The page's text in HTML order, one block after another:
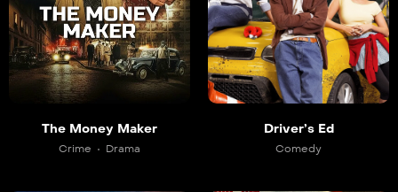
The Money Maker
Crime Drama
Driver’s Ed
Comedy